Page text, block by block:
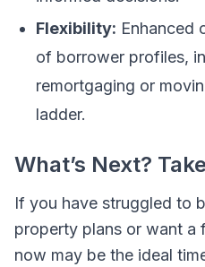
Flexibility: Enhanced
of borrower profiles,
remortgaging or
ladder.
What’s Next?
If you have struggled to
property plans or want a
now may be the ideal